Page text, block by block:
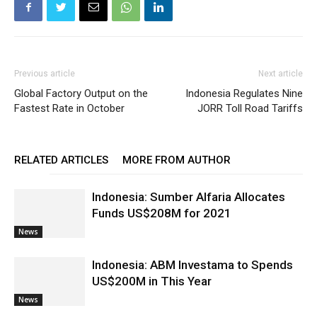
Previous article
Global Factory Output on the
Fastest Rate in October
Next article
Indonesia Regulates Nine
JORR Toll Road Tariffs
RELATED ARTICLES MORE FROM AUTHOR
News
Indonesia: Sumber Alfaria Allocates
Funds US$208M for 2021
News
Indonesia: ABM Investama to Spends
US$200M in This Year